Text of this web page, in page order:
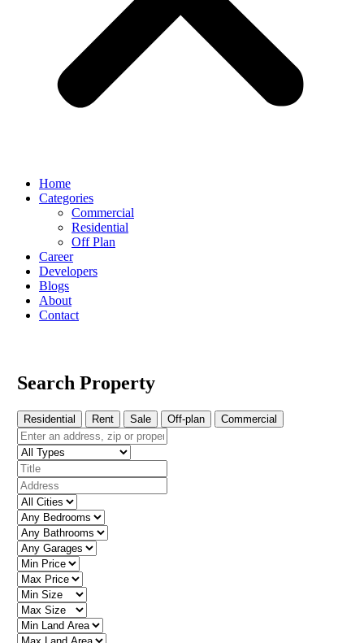
Home
Categories
Commercial
Residential
Off Plan
Career
Developers
Blogs
About
Contact
Search Property
Residential Rent Sale Off-plan Commercial